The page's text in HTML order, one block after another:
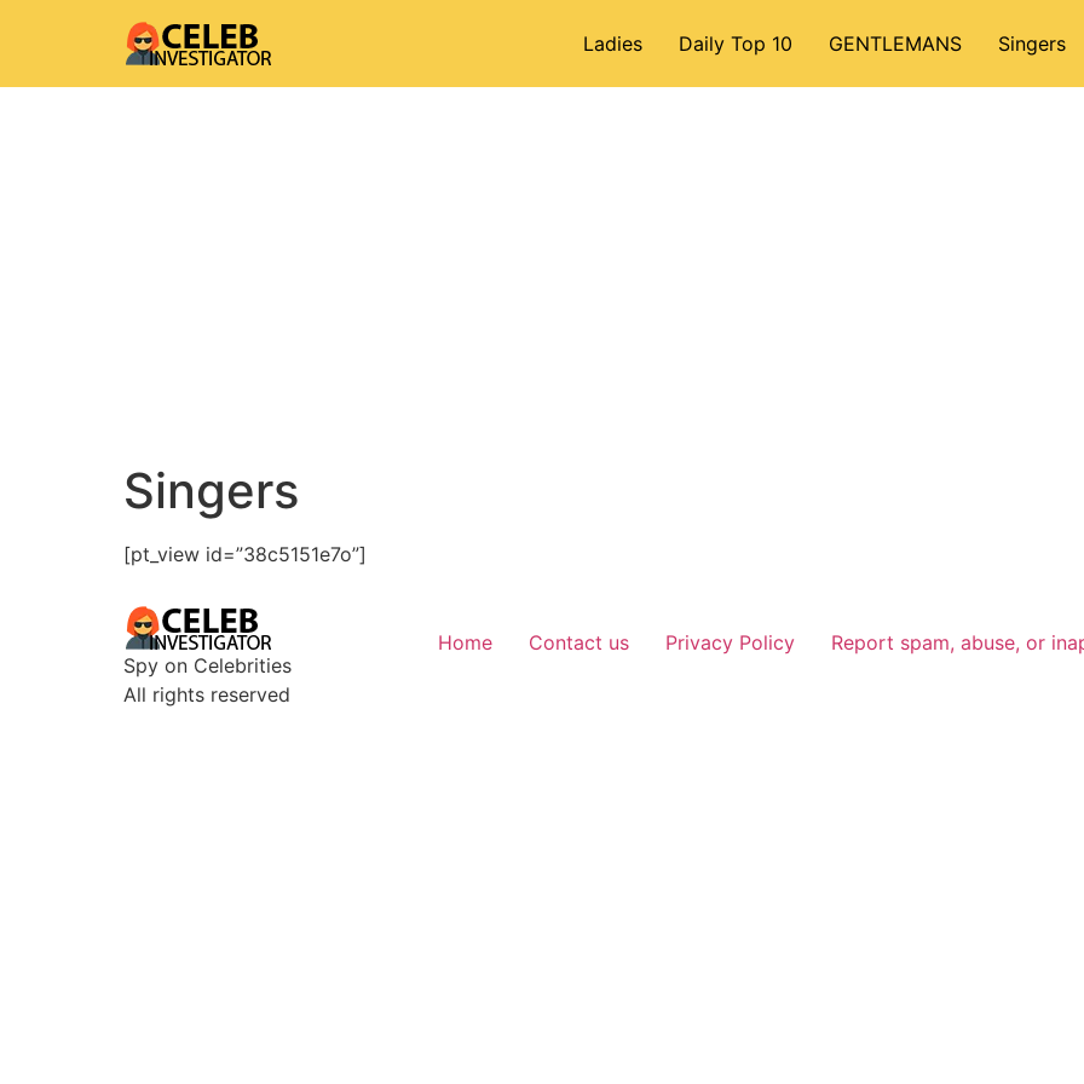
Ladies Daily Top 10 GENTLEMANS Singers
Singers
[pt_view id=”38c5151e7o”]
Spy on Celebrities
Home Contact us Privacy Policy Report spam, abuse, or
All rights reserved